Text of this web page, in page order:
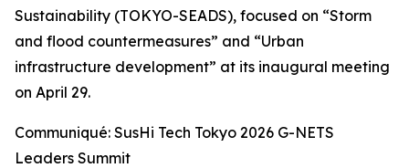
Sustainability (TOKYO-SEADS), focused on “Storm
and flood countermeasures” and “Urban
infrastructure development” at its inaugural meeting
on April 29.
Communiqué: SusHi Tech Tokyo 2026 G-NETS
Leaders Summit